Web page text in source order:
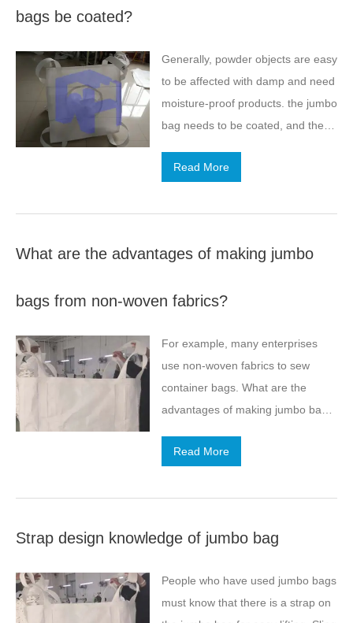
bags be coated?
Generally, powder objects are easy
to be affected with damp and need
moisture-proof products. the jumbo
bag needs to be coated, and the
jumbo, which is not easy to wear
Read More
What are the advantages of making jumbo
bags from non-woven fabrics?
For example, many enterprises
use non-woven fabrics to sew
container bags. What are the
advantages of making jumbo bags
woven fabric (polyester non-woven
known as geotextile, which is a
material and is formed by needling
Burning wool non-woven fabric has
excellent filtration, isolation,
Read More
Strap design knowledge of jumbo bag
People who have used jumbo bags
must know that there is a strap on